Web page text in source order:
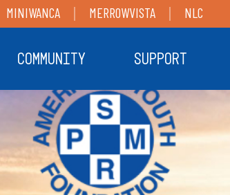
MINIWANCA MERROWVISTA NLC
COMMUNITY SUPPORT